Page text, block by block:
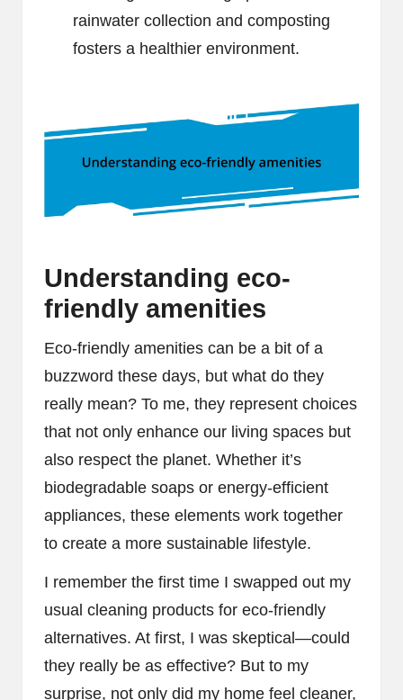
rainwater collection and composting
fosters a healthier environment.
Understanding eco-
friendly amenities
Eco-friendly amenities can be a bit of a
buzzword these days, but what do they
really mean? To me, they represent choices
that not only enhance our living spaces but
also respect the planet. Whether it’s
biodegradable soaps or energy-efficient
appliances, these elements work together
to create a more sustainable lifestyle.
I remember the first time I swapped out my
usual cleaning products for eco-friendly
alternatives. At first, I was skeptical—could
they really be as effective? But to my
surprise, not only did my home feel cleaner,